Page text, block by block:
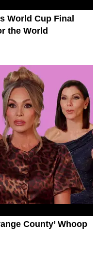
World Cup Final
the World
County’ Whoop